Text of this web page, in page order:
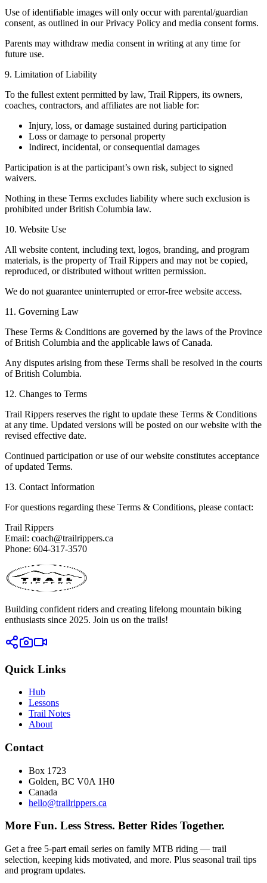
Use of identifiable images will only occur with parental/guardian
consent, as outlined in our Privacy Policy and media consent forms.
Parents may withdraw media consent in writing at any time for
future use.
9. Limitation of Liability
To the fullest extent permitted by law, Trail Rippers, its owners,
coaches, contractors, and affiliates are not liable for:
Injury, loss, or damage sustained during participation
Loss or damage to personal property
Indirect, incidental, or consequential damages
Participation is at the participant’s own risk, subject to signed
waivers.
Nothing in these Terms excludes liability where such exclusion is
prohibited under British Columbia law.
10. Website Use
All website content, including text, logos, branding, and program
materials, is the property of Trail Rippers and may not be copied,
reproduced, or distributed without written permission.
We do not guarantee uninterrupted or error-free website access.
11. Governing Law
These Terms & Conditions are governed by the laws of the Province
of British Columbia and the applicable laws of Canada.
Any disputes arising from these Terms shall be resolved in the courts
of British Columbia.
12. Changes to Terms
Trail Rippers reserves the right to update these Terms & Conditions
at any time. Updated versions will be posted on our website with the
revised effective date.
Continued participation or use of our website constitutes acceptance
of updated Terms.
13. Contact Information
For questions regarding these Terms & Conditions, please contact:
Trail Rippers
Email: coach@trailrippers.ca
Phone: 604-317-3570
Building confident riders and creating lifelong mountain biking
enthusiasts since 2025. Join us on the trails!
Quick Links
Hub
Lessons
Trail Notes
About
Contact
Box 1723
Golden, BC V0A 1H0
Canada
hello@trailrippers.ca
More Fun. Less Stress. Better Rides Together.
Get a free 5-part email series on family MTB riding — trail
selection, keeping kids motivated, and more. Plus seasonal trail tips
and program updates.